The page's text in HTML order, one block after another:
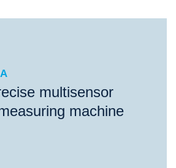
multisensor
machine